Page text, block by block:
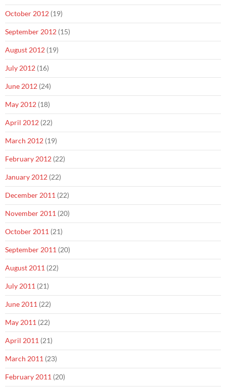
October 2012 (19)
September 2012 (15)
August 2012 (19)
July 2012 (16)
June 2012 (24)
May 2012 (18)
April 2012 (22)
March 2012 (19)
February 2012 (22)
January 2012 (22)
December 2011 (22)
November 2011 (20)
October 2011 (21)
September 2011 (20)
August 2011 (22)
July 2011 (21)
June 2011 (22)
May 2011 (22)
April 2011 (21)
March 2011 (23)
February 2011 (20)